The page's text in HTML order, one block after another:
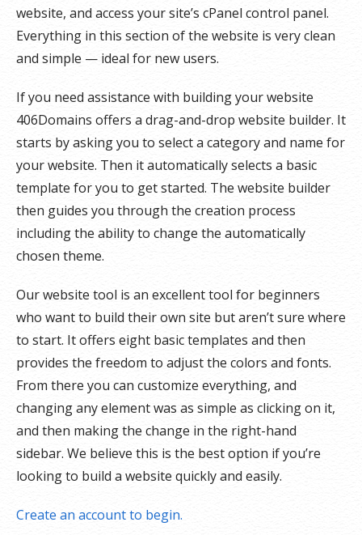
website, and access your site’s cPanel control panel.
Everything in this section of the website is very clean
and simple — ideal for new users.
If you need assistance with building your website
406Domains offers a drag-and-drop website builder. It
starts by asking you to select a category and name for
your website. Then it automatically selects a basic
template for you to get started. The website builder
then guides you through the creation process
including the ability to change the automatically
chosen theme.
Our website tool is an excellent tool for beginners
who want to build their own site but aren’t sure where
to start. It offers eight basic templates and then
provides the freedom to adjust the colors and fonts.
From there you can customize everything, and
changing any element was as simple as clicking on it,
and then making the change in the right-hand
sidebar. We believe this is the best option if you’re
looking to build a website quickly and easily.
Create an account to begin.